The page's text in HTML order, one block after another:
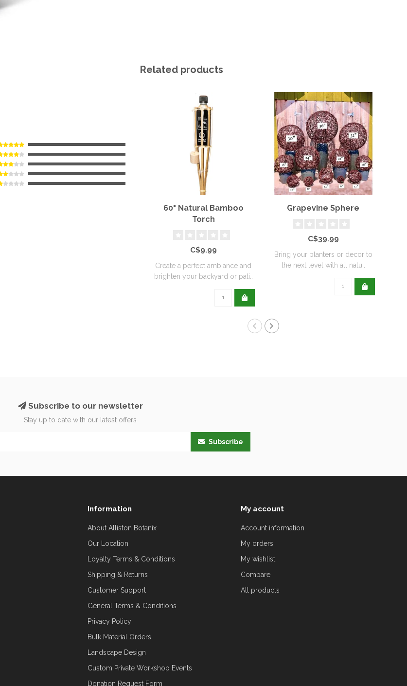
Related products
60" Natural Bamboo
Torch
C$9.99
Create a perfect ambiance and
brighten your backyard or pati..
Grapevine Sphere
C$39.99
Bring your planters or decor to
the next level with all natu..
Subscribe to our newsletter
Stay up to date with our latest offers
Subscribe
Information
About Alliston Botanix
Our Location
Loyalty Terms & Conditions
Shipping & Returns
Customer Support
General Terms & Conditions
Privacy Policy
Bulk Material Orders
Landscape Design
Custom Private Workshop Events
Donation Request Form
My account
Account information
My orders
My wishlist
Compare
All products